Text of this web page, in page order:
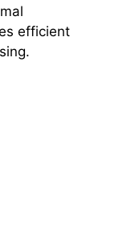
efficient